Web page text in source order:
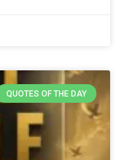
QUOTES OF THE DAY